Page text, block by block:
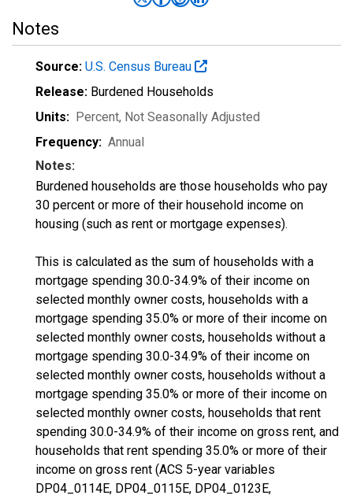
Notes
Source: U.S. Census Bureau
Release: Burdened Households
Units: Percent, Not Seasonally Adjusted
Frequency: Annual
Notes:
Burdened households are those households who pay
30 percent or more of their household income on
housing (such as rent or mortgage expenses).
This is calculated as the sum of households with a
mortgage spending 30.0-34.9% of their income on
selected monthly owner costs, households with a
mortgage spending 35.0% or more of their income on
selected monthly owner costs, households without a
mortgage spending 30.0-34.9% of their income on
selected monthly owner costs, households without a
mortgage spending 35.0% or more of their income on
selected monthly owner costs, households that rent
spending 30.0-34.9% of their income on gross rent, and
households that rent spending 35.0% or more of their
income on gross rent (ACS 5-year variables
DP04_0114E, DP04_0115E, DP04_0123E,